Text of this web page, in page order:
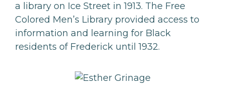
a library on Ice Street in 1913. The Free
Colored Men’s Library provided access to
information and learning for Black
residents of Frederick until 1932.